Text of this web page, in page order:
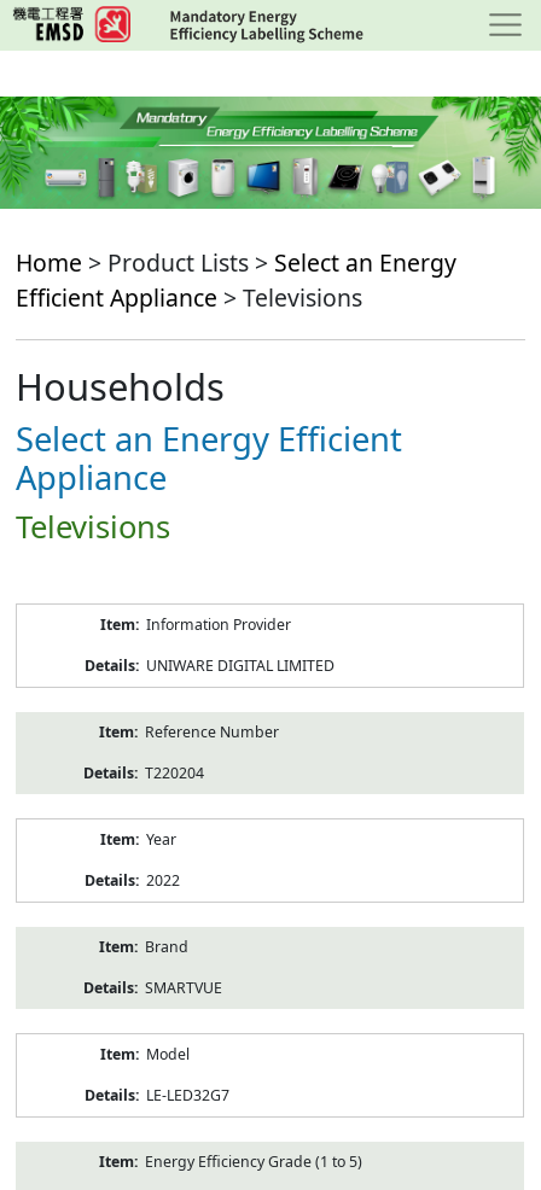
Skip
to
content
Home > Product Lists > Select an Energy
Efficient Appliance > Televisions
Households
Select an Energy Efficient
Appliance
Televisions
Information Provider
UNIWARE DIGITAL LIMITED
Reference Number
T220204
Year
2022
Brand
SMARTVUE
Model
LE-LED32G7
Energy Efficiency Grade (1 to 5)